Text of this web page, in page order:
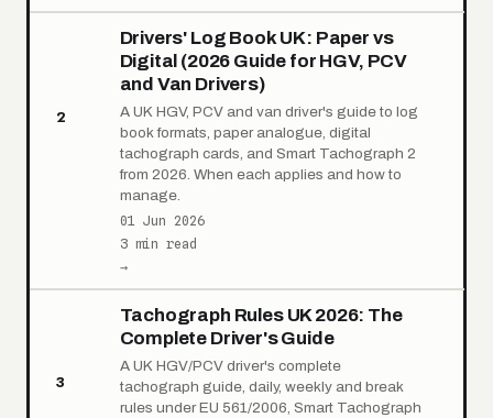
2
Drivers' Log Book UK: Paper vs
Digital (2026 Guide for HGV, PCV
and Van Drivers)
A UK HGV, PCV and van driver's guide to log
book formats, paper analogue, digital
tachograph cards, and Smart Tachograph 2
from 2026. When each applies and how to
manage.
01 Jun 2026
3 min read
→
3
Tachograph Rules UK 2026: The
Complete Driver's Guide
A UK HGV/PCV driver's complete
tachograph guide, daily, weekly and break
rules under EU 561/2006, Smart Tachograph